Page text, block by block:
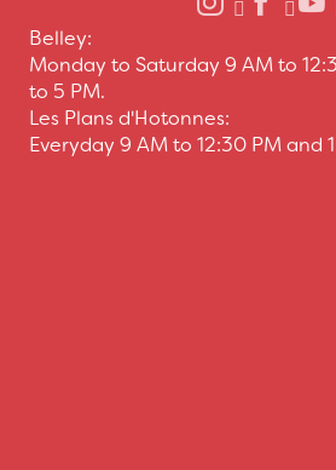
Belley:
Monday to Saturday 9 AM to
to 5 PM.
Les Plans d'Hotonnes:
Everyday 9 AM to 12:30 PM and